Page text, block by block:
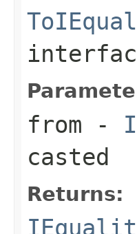
from -
casted
Returns: